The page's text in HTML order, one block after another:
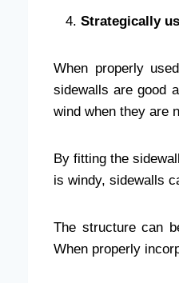
Strategically
When properly
sidewalls are good
wind when they are
By fitting the
is windy, sidewalls
The structure can
When properly